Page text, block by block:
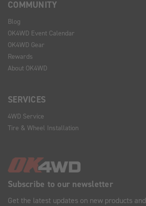
Subscribe to our newsletter
Get the latest updates on new products and
COMMUNITY
Blog
OK4WD Event Calendar
OK4WD Gear
Rewards
About OK4WD
SERVICES
4WD Service
Tire & Wheel Installation